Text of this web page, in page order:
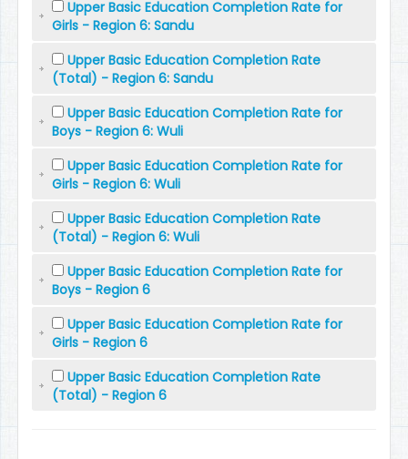
Upper Basic Education Completion Rate for
Girls - Region 6: Sandu
Upper Basic Education Completion Rate
(Total) - Region 6: Sandu
Upper Basic Education Completion Rate for
Boys - Region 6: Wuli
Upper Basic Education Completion Rate for
Girls - Region 6: Wuli
Upper Basic Education Completion Rate
(Total) - Region 6: Wuli
Upper Basic Education Completion Rate for
Boys - Region 6
Upper Basic Education Completion Rate for
Girls - Region 6
Upper Basic Education Completion Rate
(Total) - Region 6